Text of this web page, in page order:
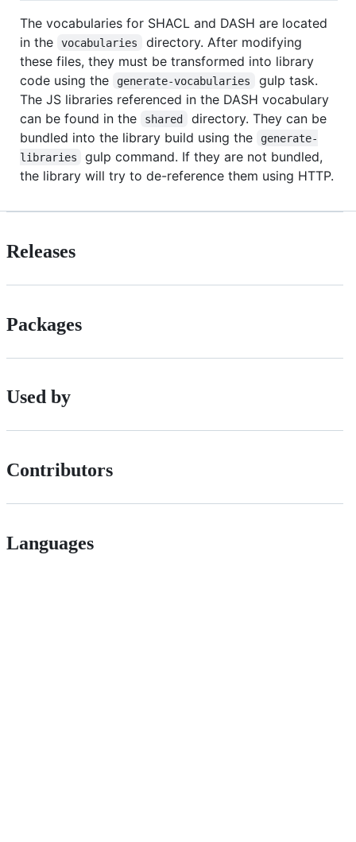
The vocabularies for SHACL and DASH are located
in the
vocabularies
directory. After modifying
these files, they must be transformed into library
code using the
generate-vocabularies
gulp task.
The JS libraries referenced in the DASH vocabulary
can be found in the
shared
directory. They can be
bundled into the library build using the
generate-
libraries
gulp command. If they are not bundled,
the library will try to de-reference them using HTTP.
Releases
Packages
Used by
Contributors
Languages